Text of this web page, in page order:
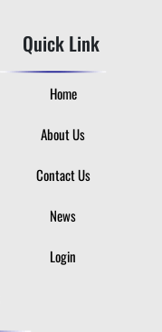
Quick Link
Home
About Us
Contact Us
News
Login